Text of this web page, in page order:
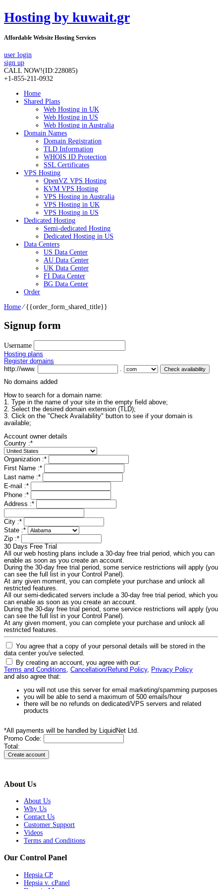
Hosting by kuwait.gr
Affordable Website Hosting Services
user login
sign up
CALL NOW!(ID:228085)
+1-855-211-0932
Home
Shared Plans
Web Hosting in UK
Web Hosting in US
Web Hosting in Australia
Domain Names
Domain Registration
TLD Information
WHOIS ID Protection
SSL Certificates
VPS Hosting
OpenVZ VPS Hosting
KVM VPS Hosting
VPS Hosting in Australia
VPS Hosting in UK
VPS Hosting in US
Dedicated Hosting
Semi-dedicated Hosting
Dedicated Hosting in US
Data Centers
US Data Center
AU Data Center
UK Data Center
FI Data Center
BG Data Center
Order
Home⁄{{order_form_shared_title}}
Signup form
Username
Hosting plans
Register domains
http://www.
.
No domains added
How to search for a domain name:
1. Type in the name of your site in the empty field above;
2. Select the desired domain extension (TLD);
3. Click on the "Check Availability" button to see if your domain is
available;
Account owner details
Country :*
Organization :*
First Name :*
Last name :*
E-mail :*
Phone :*
Address :*
City :*
State :*
Zip :*
30 Days Free Trial
All our web hosting plans include a 30-day free trial period, which you can
enable as soon as you create an account.
During the 30-day free trial period, some service restrictions will apply (you
can see the full list in your Control Panel).
At any given moment, you can complete your purchase and unlock all
restricted features.
All our semi-dedicated servers include a 30-day free trial period, which you
can enable as soon as you create an account.
During the 30-day free trial period, some service restrictions will apply (you
can see the full list in your Control Panel).
At any given moment, you can complete your purchase and unlock all
restricted features.
You agree that a copy of your personal details will be stored in the
data center you've selected.
By creating an account, you agree with our:
Terms and Conditions, Cancellation/Refund Policy, Privacy Policy
and also agree that:
you will not use this server for email marketing/spamming purposes
you will be able to send a maximum of 500 emails/hour
there will be no refunds on dedicated/VPS servers and related
products
*All payments will be handled by LiquidNet Ltd.
Promo Code:
Total:
About Us
About Us
Why Us
Contact Us
Customer Support
Videos
Terms and Conditions
Our Control Panel
Hepsia CP
Hepsia v. cPanel